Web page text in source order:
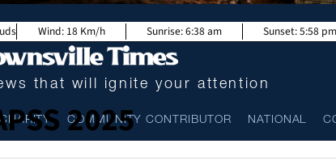
that will ignite your attention
COMMUNITY CONTRIBUTOR NATIONAL
Wind: 18 Km/h Sunrise:6:38 am Sunset:5:58 pm
2025